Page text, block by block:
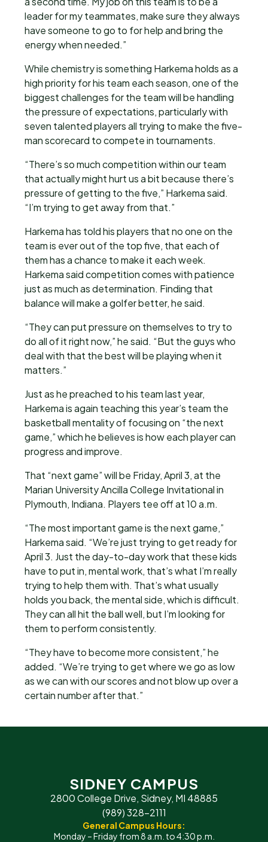
leader for my teammates, make sure they always
have someone to go to for help and bring the
energy when needed.”
While chemistry is something Harkema holds as a
high priority for his team each season, one of the
biggest challenges for the team will be handling
the pressure of expectations, particularly with
seven talented players all trying to make the five-
man scorecard to compete in tournaments.
“There’s so much competition within our team
that actually might hurt us a bit because there’s
pressure of getting to the five,” Harkema said.
“I’m trying to get away from that.”
Harkema has told his players that no one on the
team is ever out of the top five, that each of
them has a chance to make it each week.
Harkema said competition comes with patience
just as much as determination. Finding that
balance will make a golfer better, he said.
“They can put pressure on themselves to try to
do all of it right now,” he said. “But the guys who
deal with that the best will be playing when it
matters.”
Just as he preached to his team last year,
Harkema is again teaching this year’s team the
basketball mentality of focusing on “the next
game,” which he believes is how each player can
progress and improve.
That “next game” will be Friday, April 3, at the
Marian University Ancilla College Invitational in
Plymouth, Indiana. Players tee off at 10 a.m.
“The most important game is the next game,”
Harkema said. “We’re just trying to get ready for
April 3. Just the day-to-day work that these kids
have to put in, mental work, that’s what I’m really
trying to help them with. That’s what usually
holds you back, the mental side, which is difficult.
They can all hit the ball well, but I’m looking for
them to perform consistently.
“They have to become more consistent,” he
added. “We’re trying to get where we go as low
as we can with our scores and not blow up over a
certain number after that.”
SIDNEY CAMPUS
2800 College Drive, Sidney, MI 48885
(989) 328-2111
General Campus Hours:
Monday – Friday from 8 a.m. to 4:30 p.m.